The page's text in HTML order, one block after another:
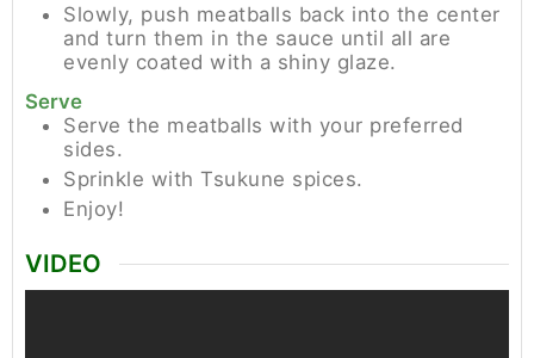
Slowly, push meatballs back into the center
and turn them in the sauce until all are
evenly coated with a shiny glaze.
Serve
Serve the meatballs with your preferred
sides.
Sprinkle with Tsukune spices.
Enjoy!
VIDEO